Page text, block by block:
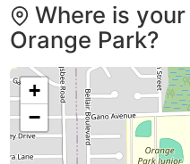
Where is
Orange Park?
+
−